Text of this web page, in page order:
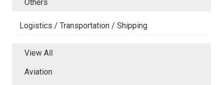
Others
Logistics / Transportation / Shipping
View All
Aviation